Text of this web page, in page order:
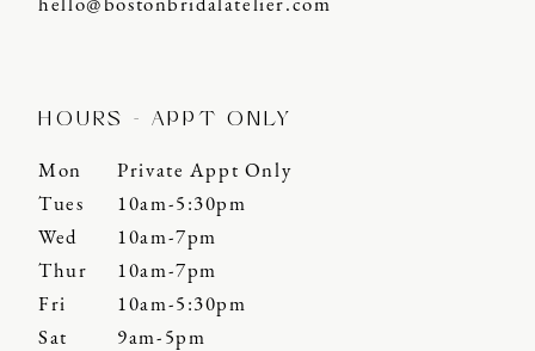
hello@bostonbridalatelier.com
HOURS - APPT ONLY
Mon
Private Appt Only
Tues
10am-5:30pm
Wed
10am-7pm
Thur
10am-7pm
Fri
10am-5:30pm
Sat
9am-5pm